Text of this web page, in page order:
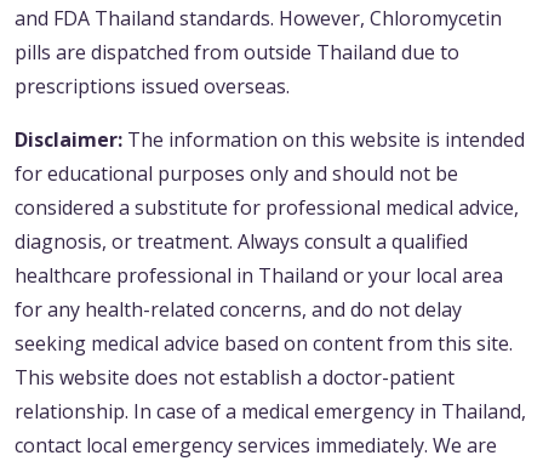
and FDA Thailand standards. However, Chloromycetin
pills are dispatched from outside Thailand due to
prescriptions issued overseas.
Disclaimer: The information on this website is intended
for educational purposes only and should not be
considered a substitute for professional medical advice,
diagnosis, or treatment. Always consult a qualified
healthcare professional in Thailand or your local area
for any health-related concerns, and do not delay
seeking medical advice based on content from this site.
This website does not establish a doctor-patient
relationship. In case of a medical emergency in Thailand,
contact local emergency services immediately. We are